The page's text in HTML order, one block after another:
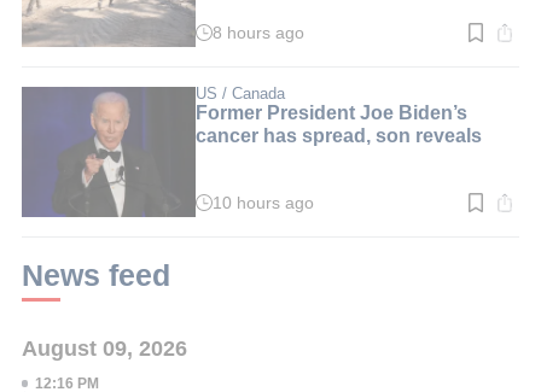
Read
min.
8 hours ago
US / Canada
Former President Joe Biden’s
cancer has spread, son reveals
Read10 hours ago
News feed
August 09, 2026
12:16 PM